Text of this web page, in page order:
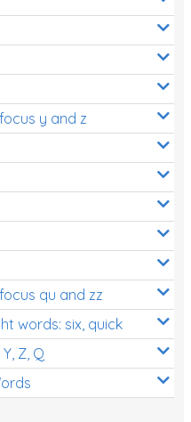
y and z
qu and zz
words: six, quick
Z, Q